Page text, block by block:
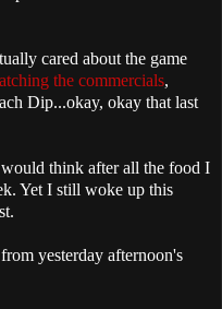
cared about the game
the commercials,
Dip...okay, okay that last
think after all the food I
Yet I still woke up this
yesterday afternoon's